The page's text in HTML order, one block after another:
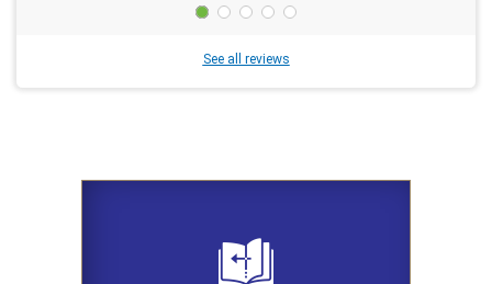
See all reviews